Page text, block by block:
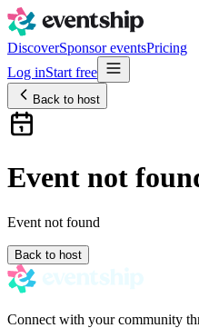
DiscoverSponsor eventsPricing
Log inStart free
Back to host
Event not
Event not found
Back to host
Connect with your community